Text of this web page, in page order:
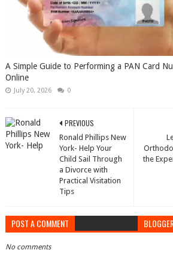
A Simple Guide to Performing a PAN Card
Online
July 20, 2026 0
the
PREVIOUS
Ronald Phillips New
York- Help Your
Child Sail Through
a Divorce with
Practical Visitation
Tips
POST A COMMENT
No comments